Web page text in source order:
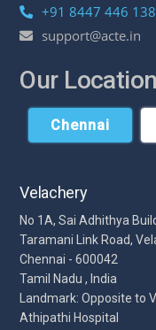
+91 8447 446 138
support@acte.in
Our
Chennai
Velachery
No 1A, Sai Adhithya
Taramani Link Road,
Chennai - 600042
Tamil Nadu , India
Landmark: Opposite to
Athipathi Hospital